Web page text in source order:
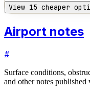
View 15 cheaper
Airport notes
#
Surface conditions,
and other notes